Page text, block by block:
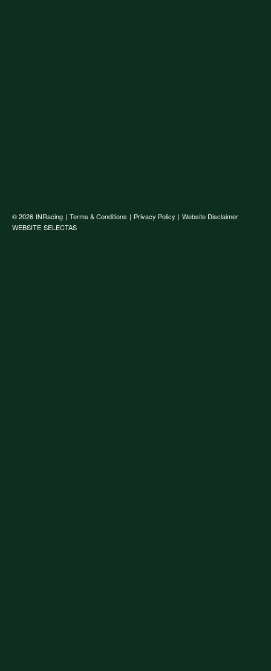
© 2026 INRacing | Terms & Conditions | Privacy Policy | Website Disclaimer
WEBSITE SELECTAS